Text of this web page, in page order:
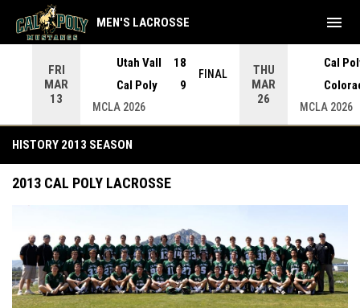
FRI
MAR
13
Utah Vall
18
Cal Poly
9
FINAL
MCLA 2026
THU
MAR
26
Cal
MCLA 2026
MEN'S LACROSSE menu
HISTORY 2013 SEASON
2013 CAL POLY LACROSSE